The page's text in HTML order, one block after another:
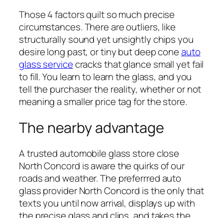
Those 4 factors quilt so much precise
circumstances. There are outliers, like
structurally sound yet unsightly chips you
desire long past, or tiny but deep coneauto
glass servicecracks that glance small yet fail
to fill. You learn to learn the glass, and you
tell the purchaser the reality, whether or not
meaning a smaller price tag for the store.
The nearby advantage
A trusted automobile glass store close
North Concord is aware the quirks of our
roads and weather. The preferrred auto
glass provider North Concord is the only that
texts you until now arrival, displays up with